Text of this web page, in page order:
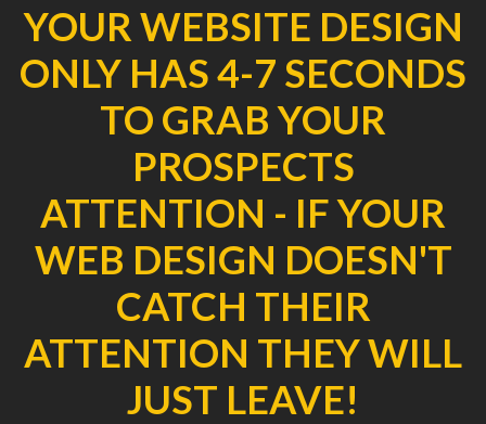
YOUR WEBSITE DESIGN
ONLY HAS 4-7 SECONDS
TO GRAB YOUR
PROSPECTS
ATTENTION - IF YOUR
WEB DESIGN DOESN'T
CATCH THEIR
ATTENTION THEY WILL
JUST LEAVE!